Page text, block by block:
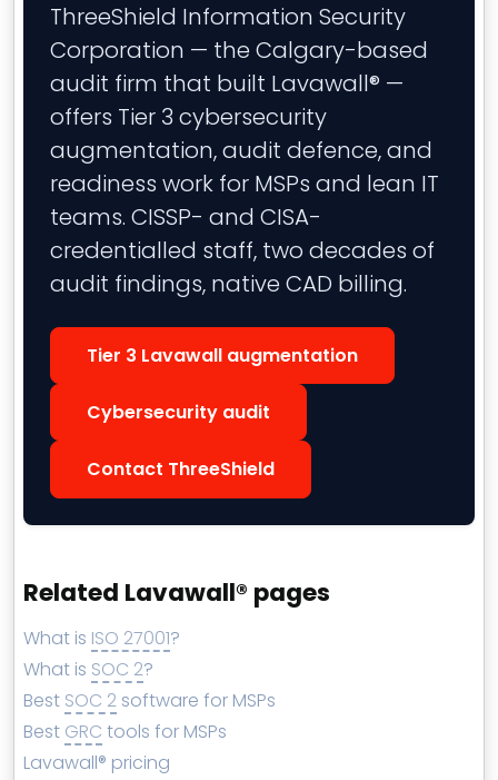
ThreeShield Information Security
Corporation — the Calgary-based
audit firm that built Lavawall® —
offers Tier 3 cybersecurity
augmentation, audit defence, and
readiness work for MSPs and lean IT
teams. CISSP- and CISA-
credentialled staff, two decades of
audit findings, native CAD billing.
Tier 3 Lavawall augmentation
Cybersecurity audit
Contact ThreeShield
Related Lavawall® pages
What is ISO 27001?
What is SOC 2?
Best SOC 2 software for MSPs
Best GRC tools for MSPs
Lavawall® pricing